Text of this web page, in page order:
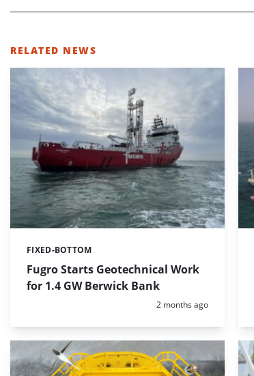
RELATED NEWS
Fugro Starts Geotechnical Work
for 1.4 GW Berwick Bank
Categories:
FIXED-BOTTOM
Posted:
2 months ago